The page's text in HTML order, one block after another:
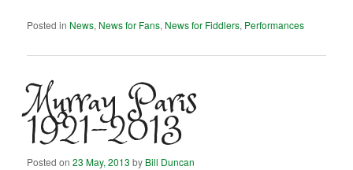
Posted in News, News for Fans, News for Fiddlers, Performances
Murray Paris
1921-2013
Posted on23 May, 2013 by Bill Duncan